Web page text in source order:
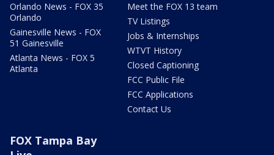
Orlando News - FOX 35
Orlando
Gainesville News - FOX
51 Gainesville
Atlanta News - FOX 5
Atlanta
Meet the FOX 13 team
TV Listings
Jobs & Internships
WTVT History
Closed Captioning
FCC Public File
FCC Applications
Contact Us
FOX Tampa Bay